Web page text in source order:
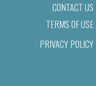
CONTACT US
TERMS OF USE
PRIVACY POLICY